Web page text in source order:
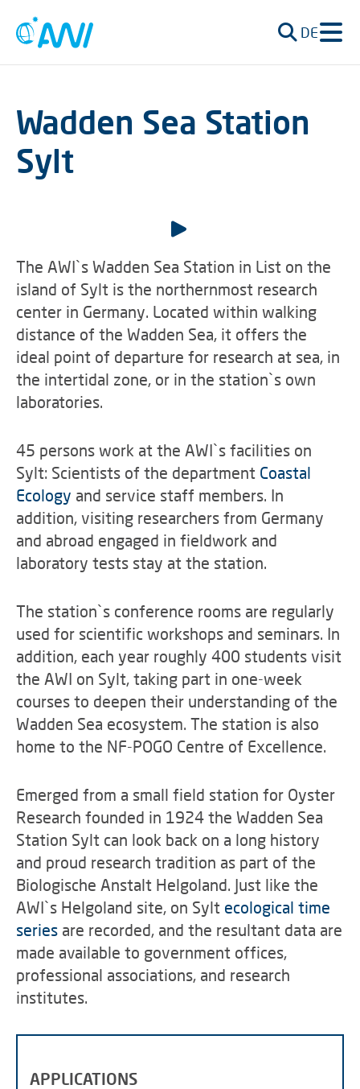
DE
Wadden Sea Station
Sylt
The AWI`s Wadden Sea Station in List on the
island of Sylt is the northernmost research
center in Germany. Located within walking
distance of the Wadden Sea, it offers the
ideal point of departure for research at sea, in
the intertidal zone, or in the station`s own
laboratories.
45 persons work at the AWI`s facilities on
Sylt: Scientists of the department Coastal
Ecology and service staff members. In
addition, visiting researchers from Germany
and abroad engaged in fieldwork and
laboratory tests stay at the station.
The station`s conference rooms are regularly
used for scientific workshops and seminars. In
addition, each year roughly 400 students visit
the AWI on Sylt, taking part in one-week
courses to deepen their understanding of the
Wadden Sea ecosystem. The station is also
home to the NF-POGO Centre of Excellence.
Emerged from a small field station for Oyster
Research founded in 1924 the Wadden Sea
Station Sylt can look back on a long history
and proud research tradition as part of the
Biologische Anstalt Helgoland. Just like the
AWI`s Helgoland site, on Sylt ecological time
series are recorded, and the resultant data are
made available to government offices,
professional associations, and research
institutes.
APPLICATIONS